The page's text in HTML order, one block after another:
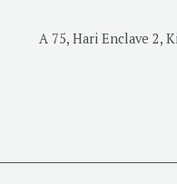
A 75, Hari Enclave 2,